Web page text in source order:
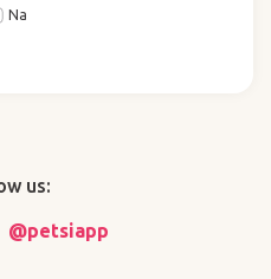
Na
us:
@petsiapp